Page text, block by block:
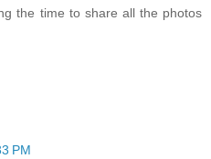
the time to share all the photos
PM